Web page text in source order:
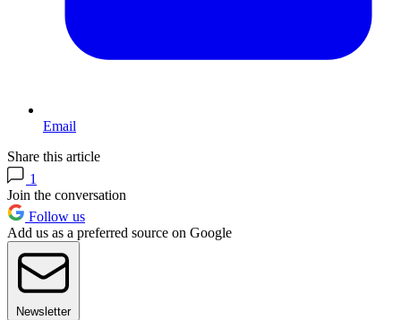
Email
Share this article
1
Join the conversation
Follow us
Add us as a preferred source on Google
Newsletter